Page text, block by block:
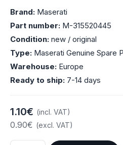
Brand: Maserati
Part number: M-315520445
Condition: new / original
Type: Maserati Genuine Spare
Warehouse: Europe
Ready to ship: 7-14 days
1.10€ (incl. VAT)
0.90€ (excl. VAT)